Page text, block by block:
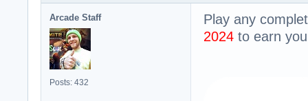
Arcade Staff
Posts: 432
Play any
2024 to earn